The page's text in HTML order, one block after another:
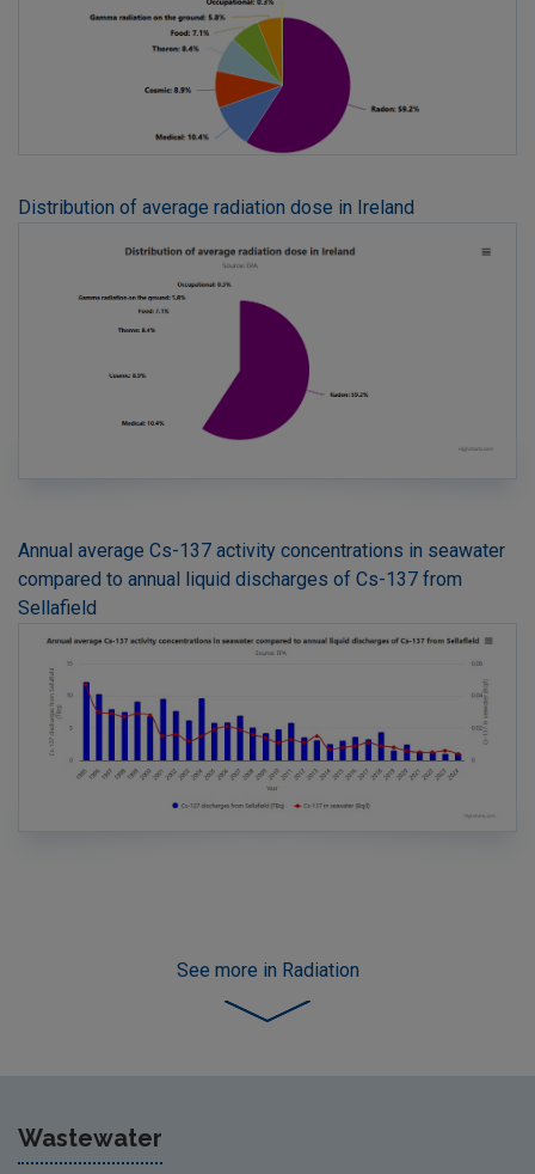
Distribution of average radiation dose in Ireland
Annual average Cs-137 activity concentrations in seawater
compared to annual liquid discharges of Cs-137 from
Sellafield
See more in Radiation
Wastewater